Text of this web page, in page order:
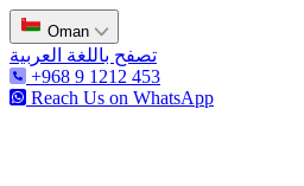
Oman
تصفح باللغة العربية
+968 9 1212 453
Reach Us on WhatsApp